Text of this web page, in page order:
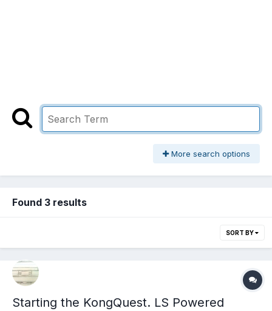
More search options
Found 3 results
SORT BY
Starting the KongQuest. LS Powered